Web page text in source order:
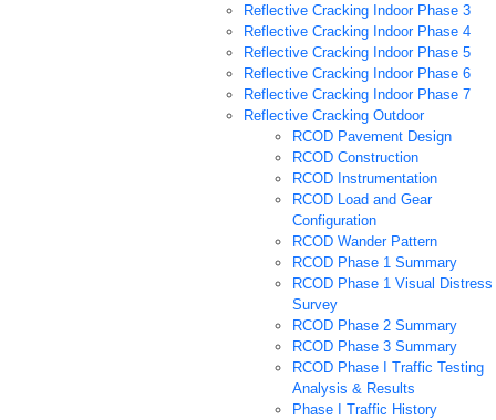
Reflective Cracking Indoor Phase 3
Reflective Cracking Indoor Phase 4
Reflective Cracking Indoor Phase 5
Reflective Cracking Indoor Phase 6
Reflective Cracking Indoor Phase 7
Reflective Cracking Outdoor
RCOD Pavement Design
RCOD Construction
RCOD Instrumentation
RCOD Load and Gear
Configuration
RCOD Wander Pattern
RCOD Phase 1 Summary
RCOD Phase 1 Visual Distress
Survey
RCOD Phase 2 Summary
RCOD Phase 3 Summary
RCOD Phase I Traffic Testing
Analysis & Results
Phase I Traffic History